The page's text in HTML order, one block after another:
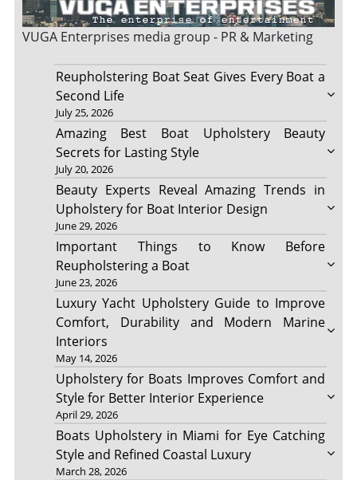
VUGA Enterprises media group - PR & Marketing
Reupholstering Boat Seat Gives Every Boat a
Second Life
July 25, 2026
Amazing Best Boat Upholstery Beauty
Secrets for Lasting Style
July 20, 2026
Beauty Experts Reveal Amazing Trends in
Upholstery for Boat Interior Design
June 29, 2026
Important Things to Know Before
Reupholstering a Boat
June 23, 2026
Luxury Yacht Upholstery Guide to Improve
Comfort, Durability and Modern Marine
Interiors
May 14, 2026
Upholstery for Boats Improves Comfort and
Style for Better Interior Experience
April 29, 2026
Boats Upholstery in Miami for Eye Catching
Style and Refined Coastal Luxury
March 28, 2026